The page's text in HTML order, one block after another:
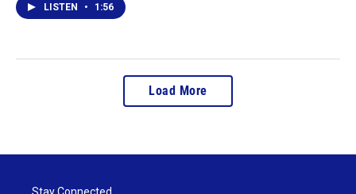
LISTEN • 1:56
Load More
Stay Connected